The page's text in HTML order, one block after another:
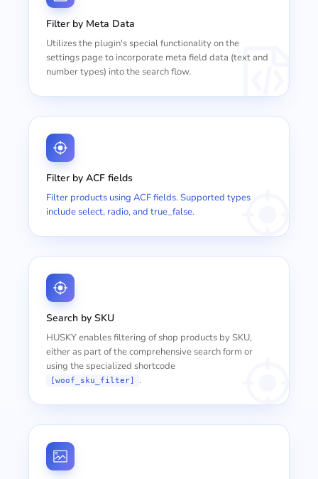
Filter by Meta Data
Utilizes the plugin's special functionality on the
settings page to incorporate meta field data (text and
number types) into the search flow.
Filter by ACF fields
Filter products using ACF fields. Supported types
include select, radio, and true_false.
Search by SKU
HUSKY enables filtering of shop products by SKU,
either as part of the comprehensive search form or
using the specialized shortcode
[woof_sku_filter] .